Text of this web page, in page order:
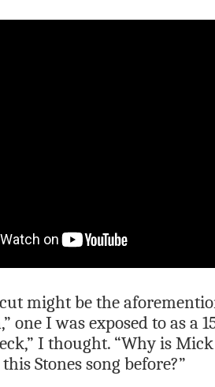
might be the
one I was exposed to as a
I thought. “Why is
Stones song before?”